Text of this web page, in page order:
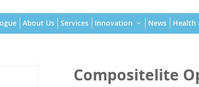
About Us Services Innovation News Health
Compositelite